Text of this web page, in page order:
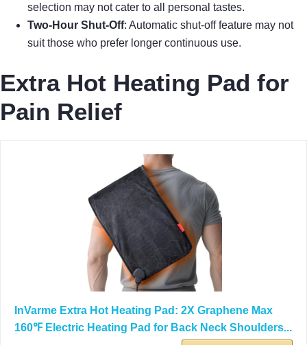
selection may not cater to all personal tastes.
Two-Hour Shut-Off: Automatic shut-off feature may not
suit those who prefer longer continuous use.
Extra Hot Heating Pad for
Pain Relief
InVarme Extra Hot Heating Pad: 2X Graphene Max
160℉ Electric Heating Pad for Back Neck Shoulders...